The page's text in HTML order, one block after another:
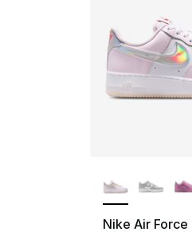
Nike Air Force